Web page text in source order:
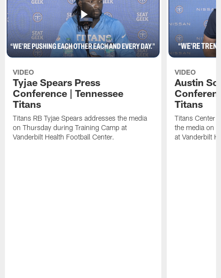
VIDEO
Tyjae Spears Press
Conference | Tennessee
Titans
Titans RB Tyjae Spears addresses the media
on Thursday during Training Camp at
Vanderbilt Health Football Center.
VIDEO
Austin
Titans
Titans Center
the media on
at Vanderbilt